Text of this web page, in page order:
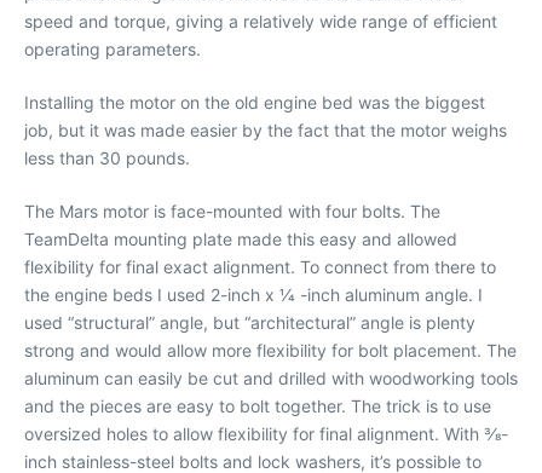
speed and torque, giving a relatively wide range of efficient
operating parameters.
Installing the motor on the old engine bed was the biggest
job, but it was made easier by the fact that the motor weighs
less than 30 pounds.
The Mars motor is face-mounted with four bolts. The
TeamDelta mounting plate made this easy and allowed
flexibility for final exact alignment. To connect from there to
the engine beds I used 2-inch x 1⁄4 -inch aluminum angle. I
used “structural” angle, but “architectural” angle is plenty
strong and would allow more flexibility for bolt placement. The
aluminum can easily be cut and drilled with woodworking tools
and the pieces are easy to bolt together. The trick is to use
oversized holes to allow flexibility for final alignment. With 3⁄8-
inch stainless-steel bolts and lock washers, it’s possible to